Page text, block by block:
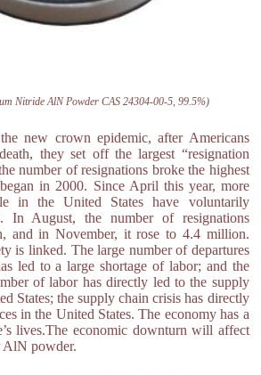
Nitride AlN Powder CAS 24304-00-5, 99.5%)
new crown epidemic, after Americans
they set off the largest “resignation
number of resignations broke the highest
in 2000. Since April this year, more
in the United States have voluntarily
In August, the number of resignations
and in November, it rose to 4.4 million.
is linked. The large number of departures
led to a large shortage of labor; and the
of labor has directly led to the supply
States; the supply chain crisis has directly
in the United States. The economy has a
lives.The economic downturn will affect
AlN powder.